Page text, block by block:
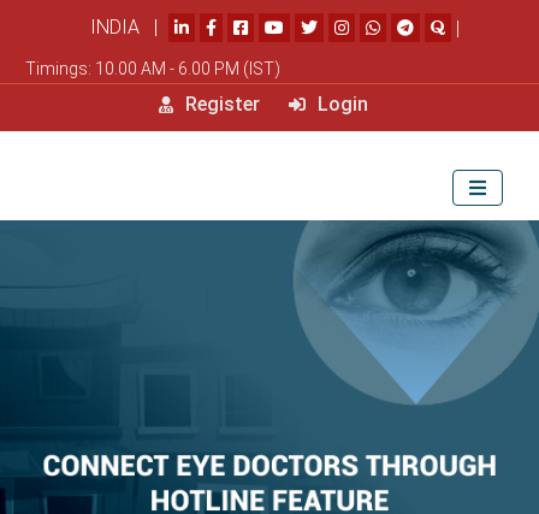
INDIA | |
Timings: 10.00 AM - 6.00 PM (IST)
Register Login